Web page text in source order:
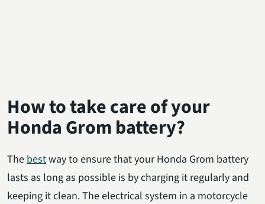
How to take care of your
Honda Grom battery?
The bestway to ensure that your Honda Grom battery
lasts as long as possible is by charging it regularly and
keeping it clean. The electrical system in a motorcycle